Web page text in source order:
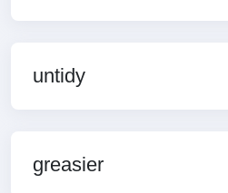
untidy
greasier